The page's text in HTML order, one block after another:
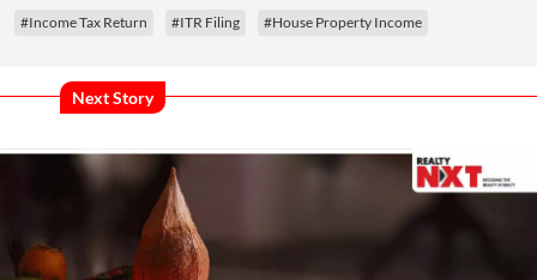
#Income Tax Return #ITR Filing #House Property Income
Next Story